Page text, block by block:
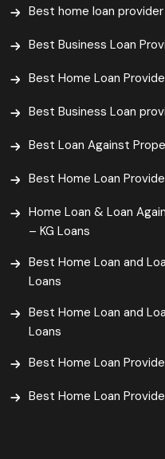
Best home loan provider
Best Business Loan
Best Home Loan
Best Business Loan
Best Loan Against
Best Home Loan
Home Loan & Loan
– KG Loans
Best Home Loan and
Loans
Best Home Loan and
Loans
Best Home Loan
Best Home Loan